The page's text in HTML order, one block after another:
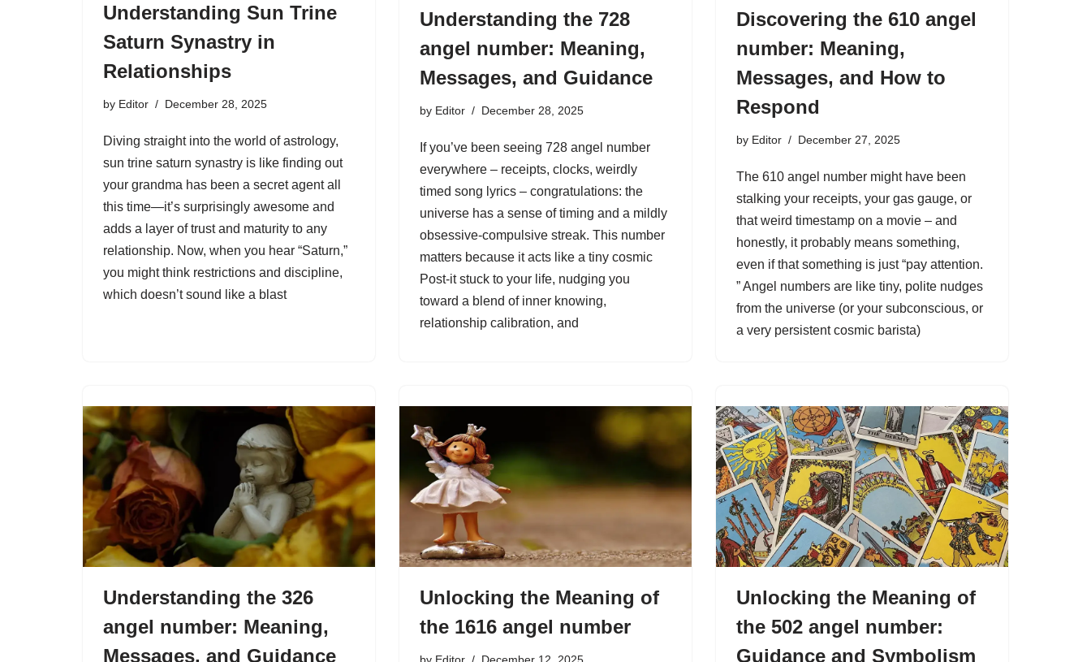
Understanding Sun Trine
Saturn Synastry in
Relationships
by Editor December 28, 2025
Diving straight into the world of astrology,
sun trine saturn synastry is like finding out
your grandma has been a secret agent all
this time—it’s surprisingly awesome and
adds a layer of trust and maturity to any
relationship. Now, when you hear “Saturn,”
you might think restrictions and discipline,
which doesn’t sound like a blast
Understanding the 728
angel number: Meaning,
Messages, and Guidance
by Editor December 28, 2025
If you’ve been seeing 728 angel number
everywhere – receipts, clocks, weirdly
timed song lyrics – congratulations: the
universe has a sense of timing and a mildly
obsessive-compulsive streak. This number
matters because it acts like a tiny cosmic
Post-it stuck to your life, nudging you
toward a blend of inner knowing,
relationship calibration, and
Discovering the 610 angel
number: Meaning,
Messages, and How to
Respond
by Editor December 27, 2025
The 610 angel number might have been
stalking your receipts, your gas gauge, or
that weird timestamp on a movie – and
honestly, it probably means something,
even if that something is just “pay attention.
” Angel numbers are like tiny, polite nudges
from the universe (or your subconscious, or
a very persistent cosmic barista)
Understanding the 326
angel number: Meaning,
Messages, and Guidance
Unlocking the Meaning of
the 1616 angel number
Unlocking the Meaning of
the 502 angel number:
Guidance and Symbolism